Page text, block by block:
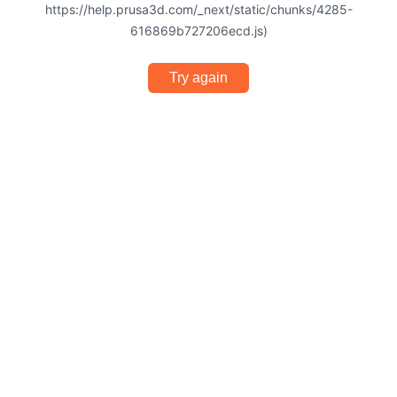
https://help.prusa3d.com/_next/static/chunks/4285-
616869b727206ecd.js)
Try again